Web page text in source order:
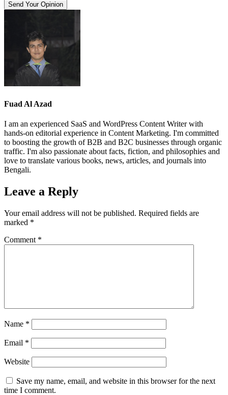
Send Your Opinion
Fuad Al Azad
I am an experienced SaaS and WordPress Content Writer with
hands-on editorial experience in Content Marketing. I'm committed
to boosting the growth of B2B and B2C businesses through organic
traffic. I'm also passionate about facts, fiction, and philosophies and
love to translate various books, news, articles, and journals into
Bengali.
Leave a Reply
Your email address will not be published. Required fields are
marked *
Comment *
Name *
Email *
Website
Save my name, email, and website in this browser for the next
time I comment.